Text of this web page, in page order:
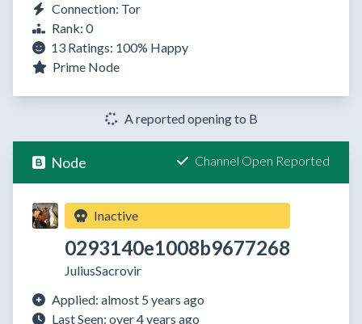
Connection: Tor
Rank: 0
13 Ratings: 100% Happy
Prime Node
A reported opening to B
Node Channel Open Reported
Inactive
0293140e1008b9677268
JuliusSacrovir
Applied: almost 5 years ago
Last Seen: over 4 years ago